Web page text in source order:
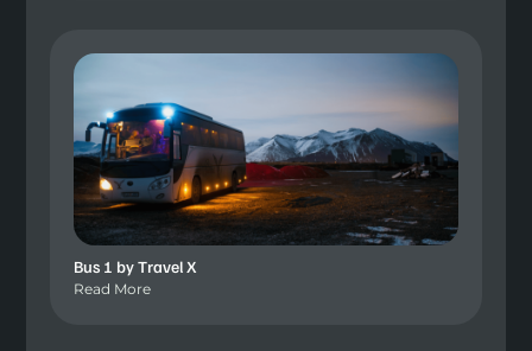
Bus 1 by Travel X
Read More